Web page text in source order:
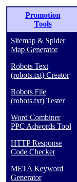
Promotion
Tools
Sitemap & Spider
Map Generator
Robots Text
(robots.txt) Creator
Robots File
(robots.txt) Tester
Word Combiner
PPC Adwords Tool
HTTP Response
Code Checker
META Keyword
Generator